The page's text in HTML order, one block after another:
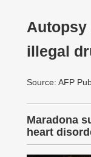
Autopsy
illegal
Source: AFP
Maradona
heart